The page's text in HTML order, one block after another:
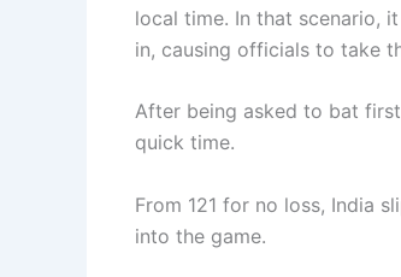
local time. In that scenario,
in, causing officials to take
After being asked to bat
quick time.
From 121 for no loss, India
into the game.